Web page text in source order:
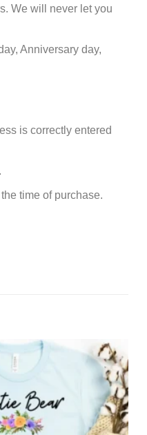
We will never let you
Anniversary day,
is correctly entered
time of purchase.